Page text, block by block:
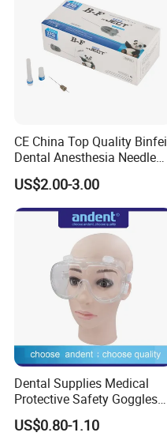
CE China Top Quality Binfei
Dental Anesthesia Needle
27g Long 35mm 38mm
Panda Disposable Bf Dental
Needle
US$2.00-3.00
Dental Supplies Medical
Protective Safety Goggles
Glasses
US$0.80-1.10